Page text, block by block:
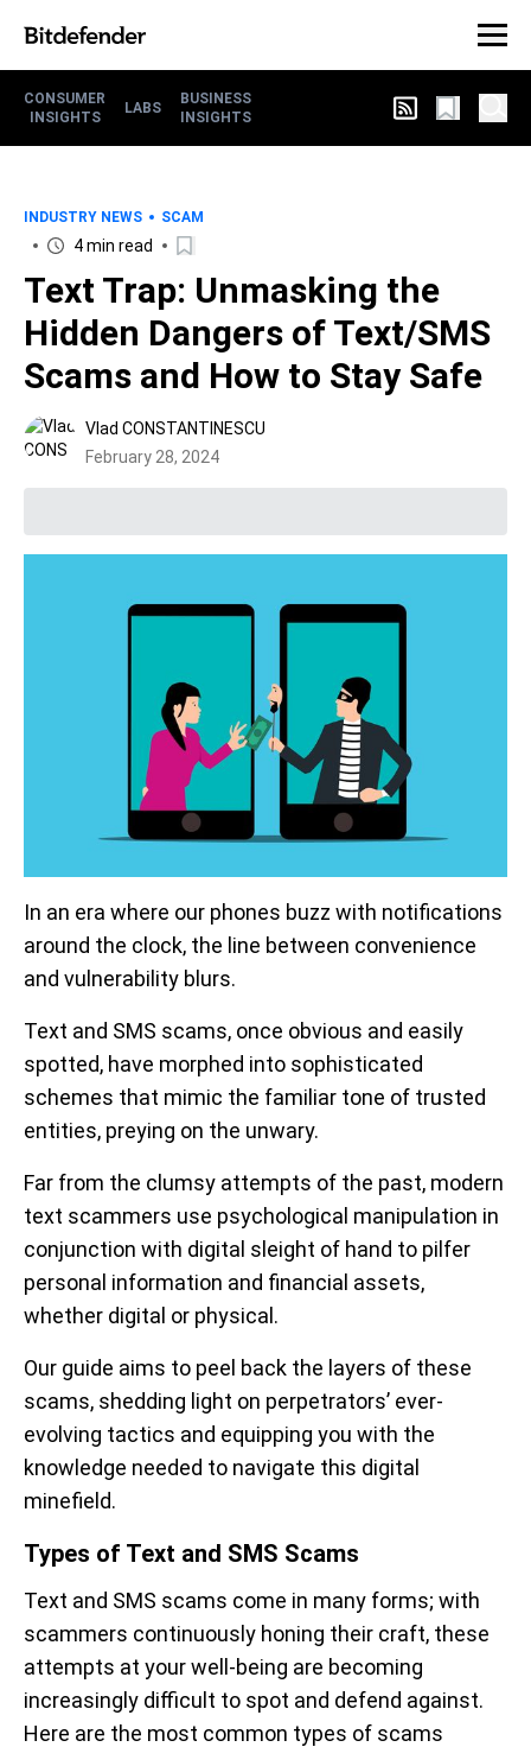
CONSUMER
INSIGHTS
LABS
BUSINESS
INSIGHTS
INDUSTRY NEWS SCAM
4 min read
Text Trap: Unmasking the
Hidden Dangers of Text/SMS
Scams and How to Stay Safe
Vlad CONSTANTINESCU
February 28, 2024
In an era where our phones buzz with notifications
around the clock, the line between convenience
and vulnerability blurs.
Text and SMS scams, once obvious and easily
spotted, have morphed into sophisticated
schemes that mimic the familiar tone of trusted
entities, preying on the unwary.
Far from the clumsy attempts of the past, modern
text scammers use psychological manipulation in
conjunction with digital sleight of hand to pilfer
personal information and financial assets,
whether digital or physical.
Our guide aims to peel back the layers of these
scams, shedding light on perpetrators’ ever-
evolving tactics and equipping you with the
knowledge needed to navigate this digital
minefield.
Types of Text and SMS Scams
Text and SMS scams come in many forms; with
scammers continuously honing their craft, these
attempts at your well-being are becoming
increasingly difficult to spot and defend against.
Here are the most common types of scams